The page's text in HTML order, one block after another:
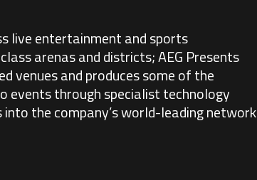
live entertainment and sports
arenas and districts; AEG Presents
venues and produces some of the
events through specialist technology
the company’s world-leading network